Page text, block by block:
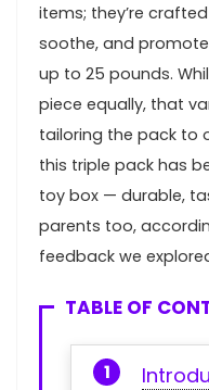
⁣items; they’re
soothe, and
up to 25 pounds.⁤
piece equally, that
⁢tailoring the pack to
this ‍triple pack has
‍toy box — durable,
parents too,
feedback we
TABLE OF